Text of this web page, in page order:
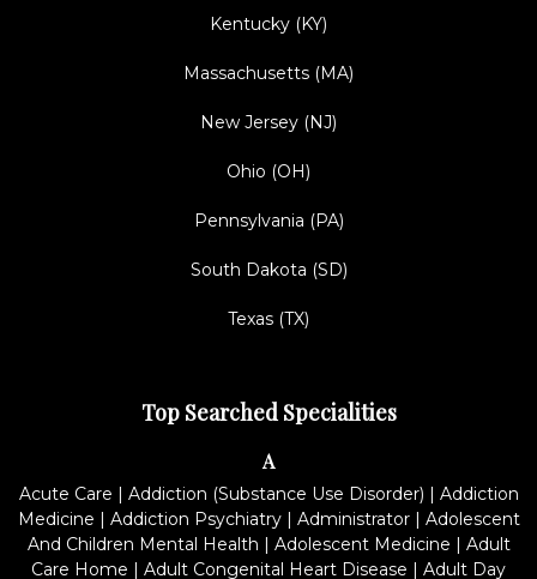
Kentucky (KY)
Massachusetts (MA)
New Jersey (NJ)
Ohio (OH)
Pennsylvania (PA)
South Dakota (SD)
Texas (TX)
Top Searched Specialities
A
Acute Care | Addiction (Substance Use Disorder) | Addiction
Medicine | Addiction Psychiatry| Administrator| Adolescent
And Children Mental Health | Adolescent Medicine | Adult
Care Home | Adult Congenital Heart Disease | Adult Day